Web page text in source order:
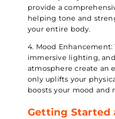
provide a
helping tone and
your entire body.
4. Mood
immersive lighting,
atmosphere create an
only uplifts your
boosts your mood and
Getting Started